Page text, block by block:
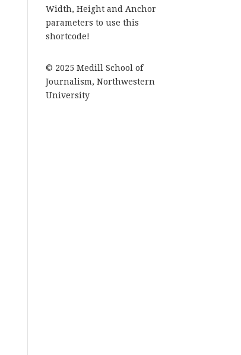
Width, Height and Anchor
parameters to use this
shortcode!
© 2025 Medill School of
Journalism, Northwestern
University